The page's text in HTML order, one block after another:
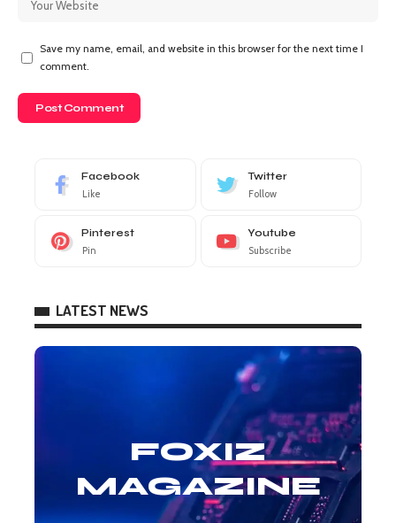
Save my name, email, and website in this browser for the next time I
comment.
Facebook
Like
Twitter
Follow
Pinterest
Pin
Youtube
Subscribe
LATEST NEWS
FOXIZ
MAGAZINE